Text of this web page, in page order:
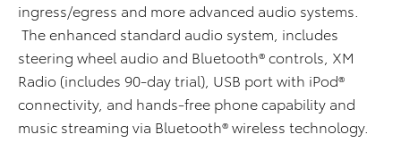
ingress/egress and more advanced audio systems.
The enhanced standard audio system, includes
steering wheel audio and Bluetooth® controls, XM
Radio (includes 90-day trial), USB port with iPod®
connectivity, and hands-free phone capability and
music streaming via Bluetooth® wireless technology.